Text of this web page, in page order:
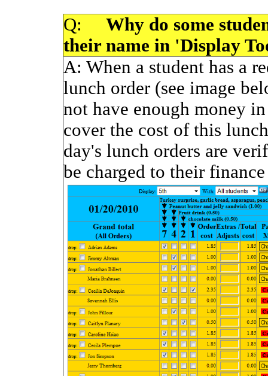
Q:
Why do some
their name in 'Display
A: When a student has a
lunch order (see image
not have enough money
cover the cost of this
day's lunch orders are
be charged to their